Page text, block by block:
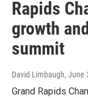
Rapids
growth
summit
David Limbaugh, June
Grand Rapids